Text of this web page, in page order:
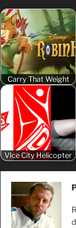
Carry That Weight
VIce City Helicopter